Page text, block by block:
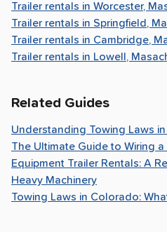
Trailer rentals in Worcester,
Trailer rentals in Springfield,
Trailer rentals in Cambridge,
Trailer rentals in Lowell,
Related Guides
Understanding Towing Laws
The Ultimate Guide to Wiring
Equipment Trailer Rentals: A
Heavy Machinery
Towing Laws in Colorado: